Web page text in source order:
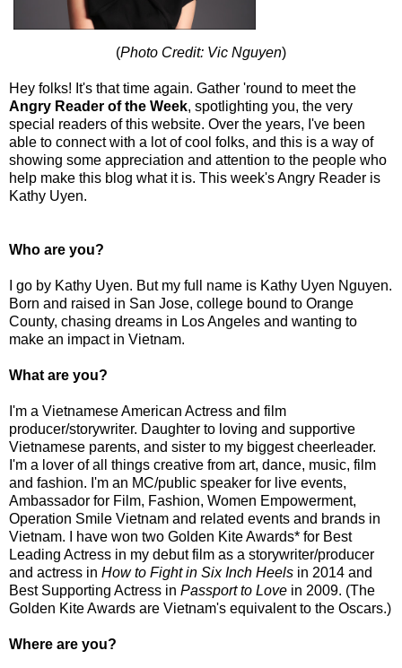
(Photo Credit: Vic Nguyen)
Hey folks! It's that time again. Gather 'round to meet the
Angry Reader of the Week, spotlighting you, the very
special readers of this website. Over the years, I've been
able to connect with a lot of cool folks, and this is a way of
showing some appreciation and attention to the people who
help make this blog what it is. This week's Angry Reader is
Kathy Uyen.
Who are you?
I go by Kathy Uyen. But my full name is Kathy Uyen Nguyen.
Born and raised in San Jose, college bound to Orange
County, chasing dreams in Los Angeles and wanting to
make an impact in Vietnam.
What are you?
I'm a Vietnamese American Actress and film
producer/storywriter. Daughter to loving and supportive
Vietnamese parents, and sister to my biggest cheerleader.
I'm a lover of all things creative from art, dance, music, film
and fashion. I'm an MC/public speaker for live events,
Ambassador for Film, Fashion, Women Empowerment,
Operation Smile Vietnam and related events and brands in
Vietnam. I have won two Golden Kite Awards* for Best
Leading Actress in my debut film as a storywriter/producer
and actress in How to Fight in Six Inch Heels in 2014 and
Best Supporting Actress in Passport to Love in 2009. (The
Golden Kite Awards are Vietnam's equivalent to the Oscars.)
Where are you?